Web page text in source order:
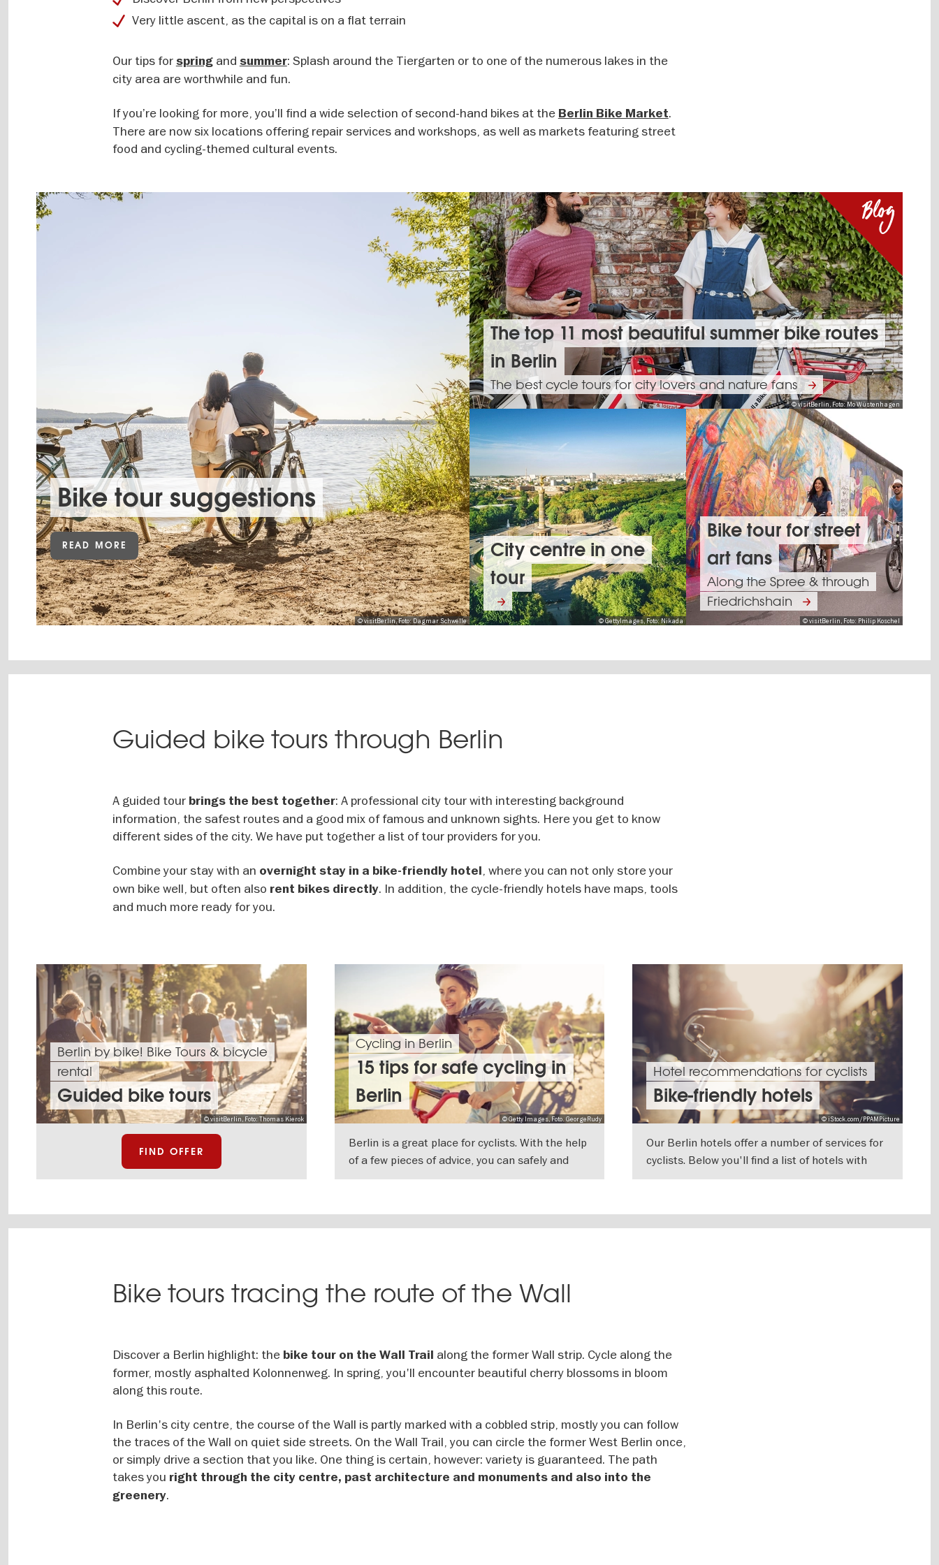
Very little ascent, as the capital is on a flat terrain
Our tips forspringand summer: Splash around the Tiergarten or to one of the numerous lakes in the
city area are worthwhile and fun.
If you’re looking for more, you’ll find a wide selection of second-hand bikes at the Berlin Bike Market.
There are now six locations offering repair services and workshops, as well as markets featuring street
food and cycling-themed cultural events.
© visitBerlin, Foto: Dagmar Schwelle
Bike tour suggestions
READ MORE
© GettyImages, Foto: Nikada
City centre in one
tour
© visitBerlin, Foto: Philip Koschel
Bike tour for street
art fans
Along the Spree & through
Friedrichshain
© visitBerlin, Foto: Mo Wüstenhagen
The top 11 most beautiful summer bike routes
in Berlin
The best cycle tours for city lovers and nature fans
Guided bike tours through Berlin
A guided tour brings the best together: A professional city tour with interesting background
information, the safest routes and a good mix of famous and unknown sights. Here you get to know
different sides of the city. We have put together a list of tour providers for you.
Combine your stay with an overnight stay in a bike-friendly hotel, where you can not only store your
own bike well, but often also rent bikes directly. In addition, the cycle-friendly hotels have maps, tools
and much more ready for you.
© visitBerlin, Foto: Thomas Kierok
Berlin by bike! Bike Tours & bicycle
rental
Guided bike tours
FIND OFFER
© Getty Images, Foto. GeorgeRudy
Cycling in Berlin
15 tips for safe cycling in
Berlin
Berlin is a great place for cyclists. With the help
of a few pieces of advice, you can safely and
comfortably explore the city by bike.
© iStock.com/PPAMPicture
Hotel recommendations for cyclists
Bike-friendly hotels
Our Berlin hotels offer a number of services for
cyclists. Below you'll find a list of hotels with
extra features and equipment you'll need
Bike tours tracing the route of the Wall
Discover a Berlin highlight: the bike tour on the Wall Trail along the former Wall strip. Cycle along the
former, mostly asphalted Kolonnenweg. In spring, you'll encounter beautiful cherry blossoms in bloom
along this route.
In Berlin's city centre, the course of the Wall is partly marked with a cobbled strip, mostly you can follow
the traces of the Wall on quiet side streets. On the Wall Trail, you can circle the former West Berlin once,
or simply drive a section that you like. One thing is certain, however: variety is guaranteed. The path
takes you right through the city centre, past architecture and monuments and also into the
greenery.